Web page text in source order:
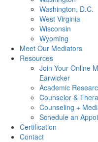
Washington, D.C.
West Virginia
Wisconsin
Wyoming
Meet Our Mediators
Resources
Join Your Online
Earwicker
Academic
Counselor &
Counseling +
Schedule an
Certification
Contact